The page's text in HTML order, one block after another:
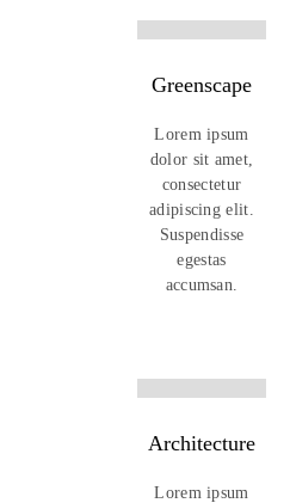
Greenscape
Lorem ipsum
dolor sit amet,
consectetur
adipiscing elit.
Suspendisse
egestas
accumsan.
Architecture
Lorem ipsum